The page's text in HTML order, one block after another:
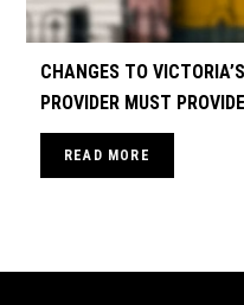
CHANGES TO
PROVIDER MUST
EACH RENTER
READ MORE